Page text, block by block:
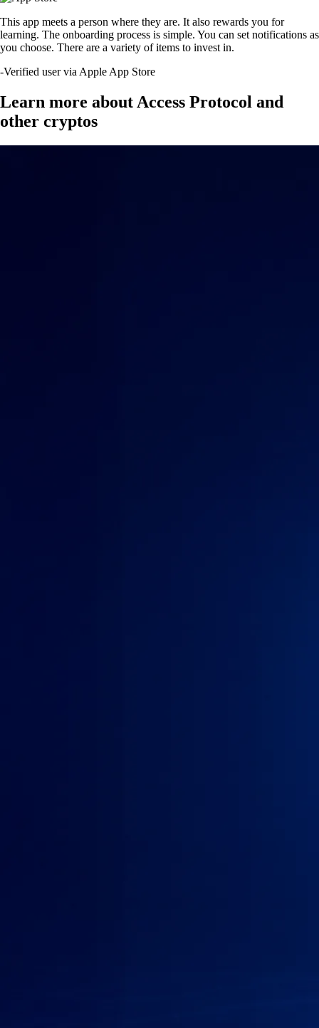
This app meets a person where they are. It also rewards you for
learning. The onboarding process is simple. You can set notifications as
you choose. There are a variety of items to invest in.
-Verified user via Apple App Store
Learn more about Access Protocol and
other cryptos